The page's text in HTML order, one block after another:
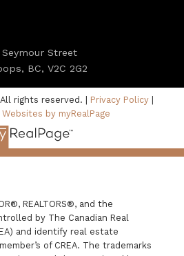
Seymour Street
BC, V2C 2G2
rights reserved. | Privacy Policy|
by myRealPage
REALTORS®, and the
by The Canadian Real
and identify real estate
of CREA. The trademarks